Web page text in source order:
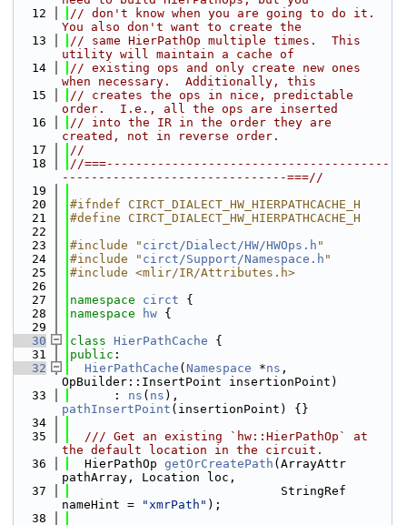
   12
// don't know when you are going to do it.
You also don't want to create the
   13
// same HierPathOp multiple times.  This
utility will maintain a cache of
   14
// existing ops and only create new ones
when necessary.  Additionally, this
   15
// creates the ops in nice, predictable
order.  I.e., all the ops are inserted
   16
// into the IR in the order they are
created, not in reverse order.
   17
//
   18
//===---------------------------------------
-------------------------------===//
   19
   20
#ifndef CIRCT_DIALECT_HW_HIERPATHCACHE_H
   21
#define CIRCT_DIALECT_HW_HIERPATHCACHE_H
   22
   23
#include " circt/Dialect/HW/HWOps.h "
   24
#include " circt/Support/Namespace.h "
   25
#include <mlir/IR/Attributes.h>
   26
   27
namespace circt {
   28
namespace hw {
   29
   30
class HierPathCache {
   31
public :
   32
HierPathCache ( Namespace *ns ,
OpBuilder::InsertPoint insertionPoint)
   33
      :
ns ( ns
pathInsertPoint (insertionPoint) {}
   34
   35
  /// Get an existing `hw::HierPathOp` at
the default location in the circuit.
   36
  HierPathOp
getOrCreatePath (ArrayAttr
pathArray, Location loc,
   37
                             StringRef
nameHint =
"xmrPath" );
   38